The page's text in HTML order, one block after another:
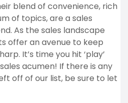
blend of convenience, rich
of topics, are a sales
As the sales landscape
offer an avenue to keep
It’s time you hit ‘play’
acumen! If there is any
off of our list, be sure to let